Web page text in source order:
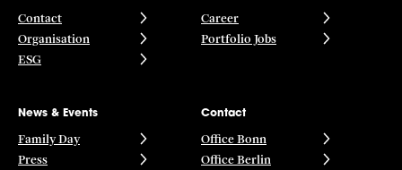
Contact
Organisation
ESG
Career
Portfolio Jobs
News & Events
Family Day
Press
Contact
Office Bonn
Office Berlin